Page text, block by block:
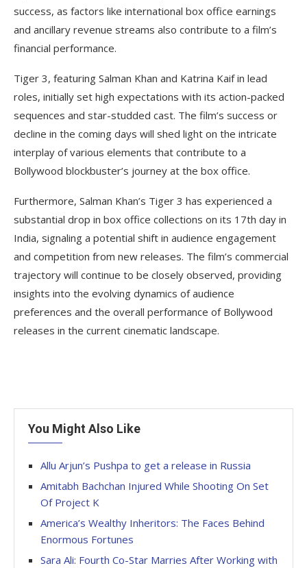
success, as factors like international box office earnings
and ancillary revenue streams also contribute to a film’s
financial performance.
Tiger 3, featuring Salman Khan and Katrina Kaif in lead
roles, initially set high expectations with its action-packed
sequences and star-studded cast. The film’s success or
decline in the coming days will shed light on the intricate
interplay of various elements that contribute to a
Bollywood blockbuster’s journey at the box office.
Furthermore, Salman Khan’s Tiger 3 has experienced a
substantial drop in box office collections on its 17th day in
India, signaling a potential shift in audience engagement
and competition from new releases. The film’s commercial
trajectory will continue to be closely observed, providing
insights into the evolving dynamics of audience
preferences and the overall performance of Bollywood
releases in the current cinematic landscape.
You Might Also Like
Allu Arjun’s Pushpa to get a release in Russia
Amitabh Bachchan Injured While Shooting On Set
Of Project K
America’s Wealthy Inheritors: The Faces Behind
Enormous Fortunes
Sara Ali: Fourth Co-Star Marries After Working with